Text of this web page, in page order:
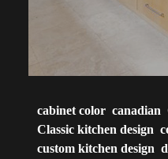
cabinet color canadian
Classic kitchen design
custom kitchen design